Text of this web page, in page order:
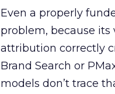
Even a properly
problem, because its
attribution correctly
Brand Search or
models don’t trace